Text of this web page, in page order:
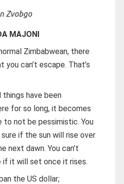
Zvobgo
MAJONI
Zimbabwean, there
you can’t escape. That’s
things have been
for so long, it becomes
to not be pessimistic. You
if the sun will rise over
next dawn. You can’t
if it will set once it rises.
the US dollar;